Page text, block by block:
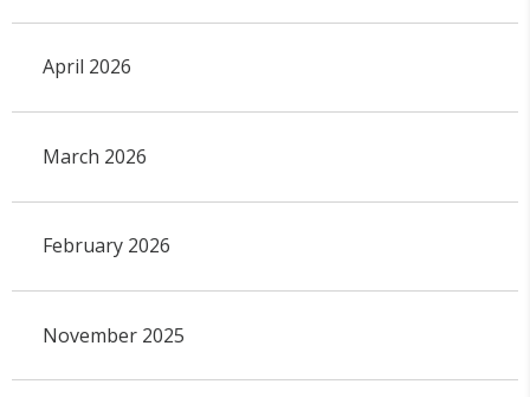
April 2026
March 2026
February 2026
November 2025